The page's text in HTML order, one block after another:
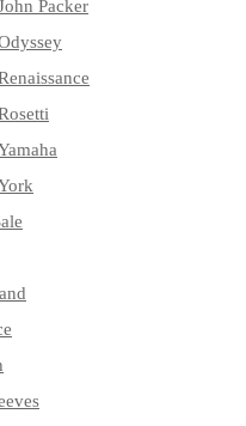
Packer